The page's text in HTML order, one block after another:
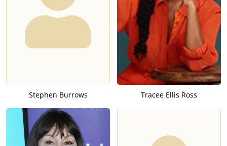
Stephen Burrows Tracee Ellis Ross